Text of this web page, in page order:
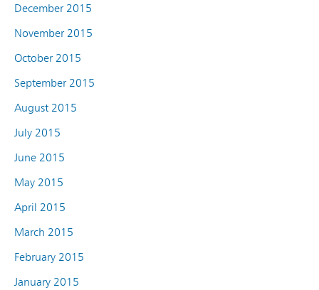
December 2015
November 2015
October 2015
September 2015
August 2015
July 2015
June 2015
May 2015
April 2015
March 2015
February 2015
January 2015